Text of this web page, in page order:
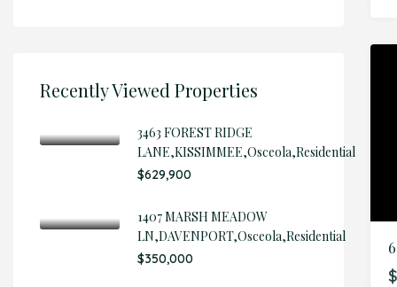
Recently Viewed Properties
3463 FOREST RIDGE
LANE,KISSIMMEE,Osceola,Residential
$629,900
1407 MARSH MEADOW
LN,DAVENPORT,Osceola,Residential
$350,000